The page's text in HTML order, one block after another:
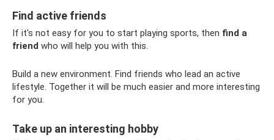
Find active friends
If it's not easy for you to start playing sports, then find a
friend who will help you with this.
Build a new environment. Find friends who lead an active
lifestyle. Together it will be much easier and more interesting
for you.
Take up an interesting hobby